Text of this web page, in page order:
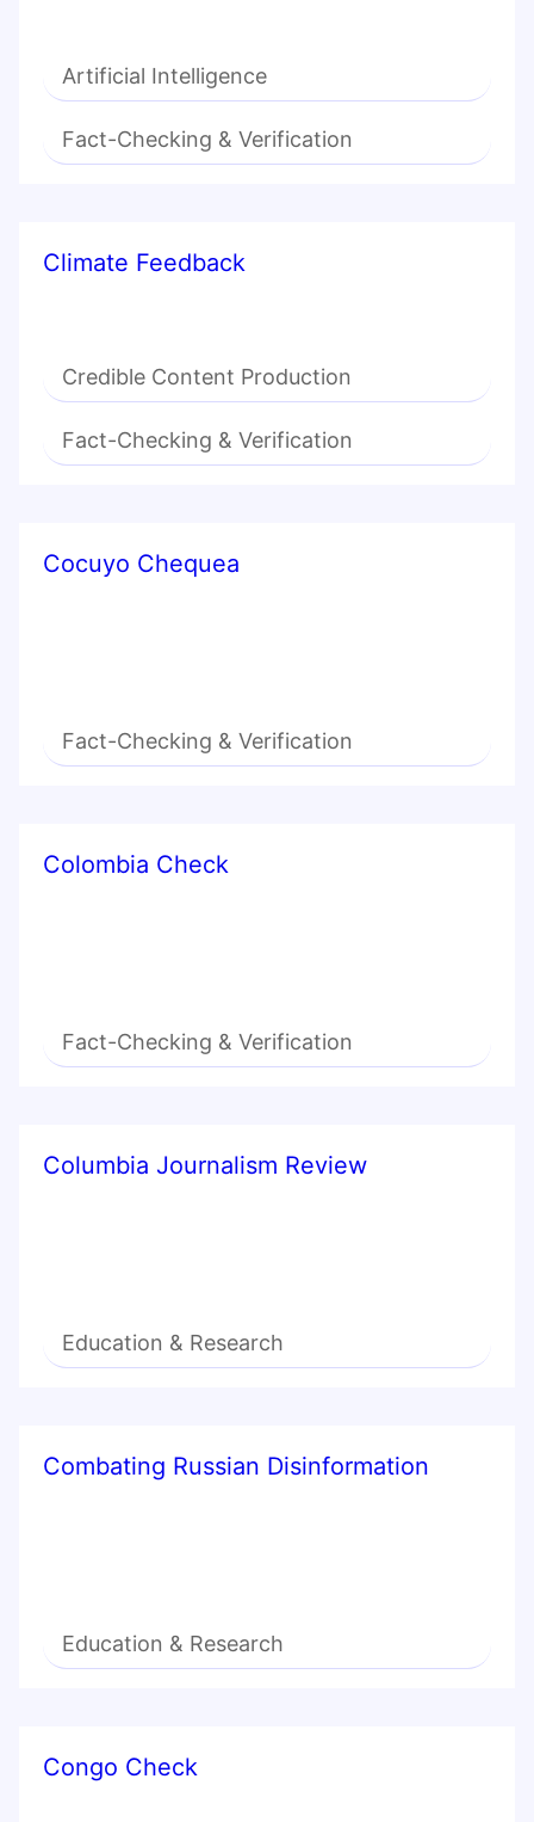
Artificial Intelligence
Fact-Checking & Verification
Climate Feedback
Credible Content Production
Fact-Checking & Verification
Cocuyo Chequea
Fact-Checking & Verification
Colombia Check
Fact-Checking & Verification
Columbia Journalism Review
Education & Research
Combating Russian Disinformation
Education & Research
Congo Check